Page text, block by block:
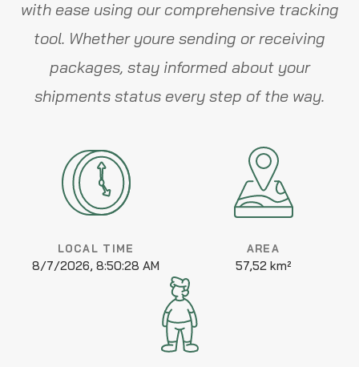
with ease using our comprehensive tracking
tool. Whether youre sending or receiving
packages, stay informed about your
shipments status every step of the way.
LOCAL TIME
8/7/2026, 8:50:28 AM
AREA
57,52 km²